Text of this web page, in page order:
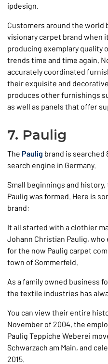
ipdesign.
Customers around the world
visionary carpet brand when
producing exemplary quality
trends time and time again.
accurately coordinated
their exquisite and
produces other furnishings
as well as panels that offer
7. Paulig
The Paulig brand is searched
search engine in Germany.
Small beginnings and
Paulig was formed. Here is
brand:
It all started with a clothier
Johann Christian Paulig, who
for the now Paulig carpet
town of Sommerfeld.
As a family owned business
the textile industries has
You can view their entire
November of 2004, the
Paulig Teppiche Weberei
Schwarzach am Main, and
2015.